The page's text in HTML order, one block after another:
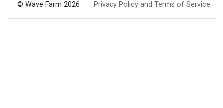
© Wave Farm 2026 Privacy Policy and Terms of Service